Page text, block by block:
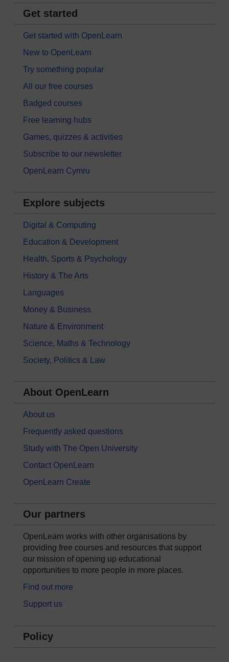
Get started
Get started with OpenLearn
New to OpenLearn
Try something popular
All our free courses
Badged courses
Free learning hubs
Games, quizzes & activities
Subscribe to our newsletter
OpenLearn Cymru
Explore subjects
Digital & Computing
Education & Development
Health, Sports & Psychology
History & The Arts
Languages
Money & Business
Nature & Environment
Science, Maths & Technology
Society, Politics & Law
About OpenLearn
About us
Frequently asked questions
Study with The Open University
Contact OpenLearn
OpenLearn Create
Our partners
OpenLearn works with other organisations by
providing free courses and resources that support
our mission of opening up educational
opportunities to more people in more places.
Find out more
Support us
Policy